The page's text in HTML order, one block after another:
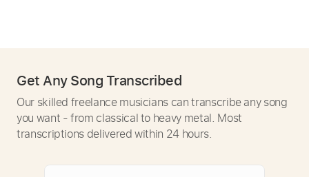
Get Any Song Transcribed
Our skilled freelance musicians can transcribe any song
you want - from classical to heavy metal. Most
transcriptions delivered within 24 hours.